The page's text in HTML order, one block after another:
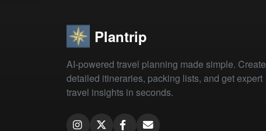
Plantrip
AI-powered travel planning made simple. Create
detailed itineraries, packing lists, and get expert
travel insights in seconds.